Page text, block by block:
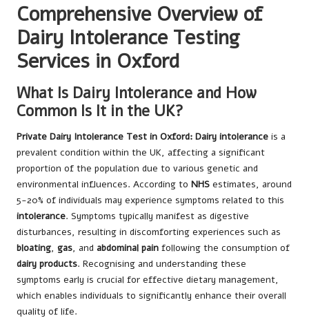
Comprehensive Overview of
Dairy Intolerance Testing
Services in Oxford
What Is Dairy Intolerance and How
Common Is It in the UK?
Private Dairy Intolerance Test in Oxford: Dairy intolerance is a
prevalent condition within the UK, affecting a significant
proportion of the population due to various genetic and
environmental influences. According to NHS estimates, around
5-20% of individuals may experience symptoms related to this
intolerance. Symptoms typically manifest as digestive
disturbances, resulting in discomforting experiences such as
bloating, gas, and abdominal pain following the consumption of
dairy products. Recognising and understanding these
symptoms early is crucial for effective dietary management,
which enables individuals to significantly enhance their overall
quality of life.